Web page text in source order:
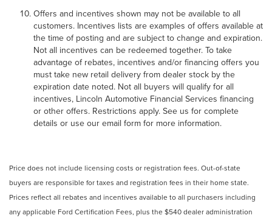
Offers and incentives shown may not be available to all
customers. Incentives lists are examples of offers available at
the time of posting and are subject to change and expiration.
Not all incentives can be redeemed together. To take
advantage of rebates, incentives and/or financing offers you
must take new retail delivery from dealer stock by the
expiration date noted. Not all buyers will qualify for all
incentives, Lincoln Automotive Financial Services financing
or other offers. Restrictions apply. See us for complete
details or use our email form for more information.
Price does not include licensing costs or registration fees. Out-of-state
buyers are responsible for taxes and registration fees in their home state.
Prices reflect all rebates and incentives available to all purchasers including
any applicable Ford Certification Fees, plus the $540 dealer administration